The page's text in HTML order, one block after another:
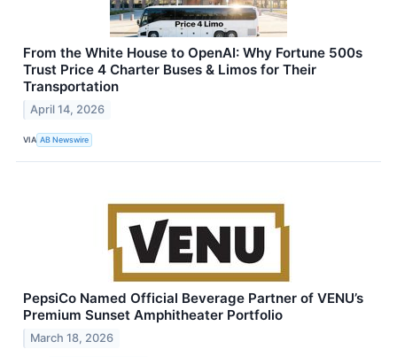
From the White House to OpenAI: Why Fortune 500s
Trust Price 4 Charter Buses & Limos for Their
Transportation
April 14, 2026
VIA AB Newswire
PepsiCo Named Official Beverage Partner of VENU’s
Premium Sunset Amphitheater Portfolio
March 18, 2026